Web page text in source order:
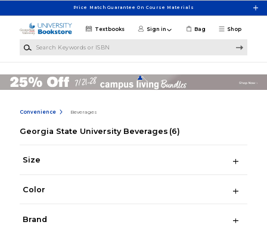
Price Match Guarantee On Course Materials
Shop
Textbooks Sign in Bag
Convenience Beverages
Georgia State University Beverages (6)
Size
Color
Brand